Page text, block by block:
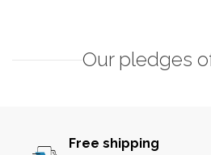
Our pledges
Free shipping